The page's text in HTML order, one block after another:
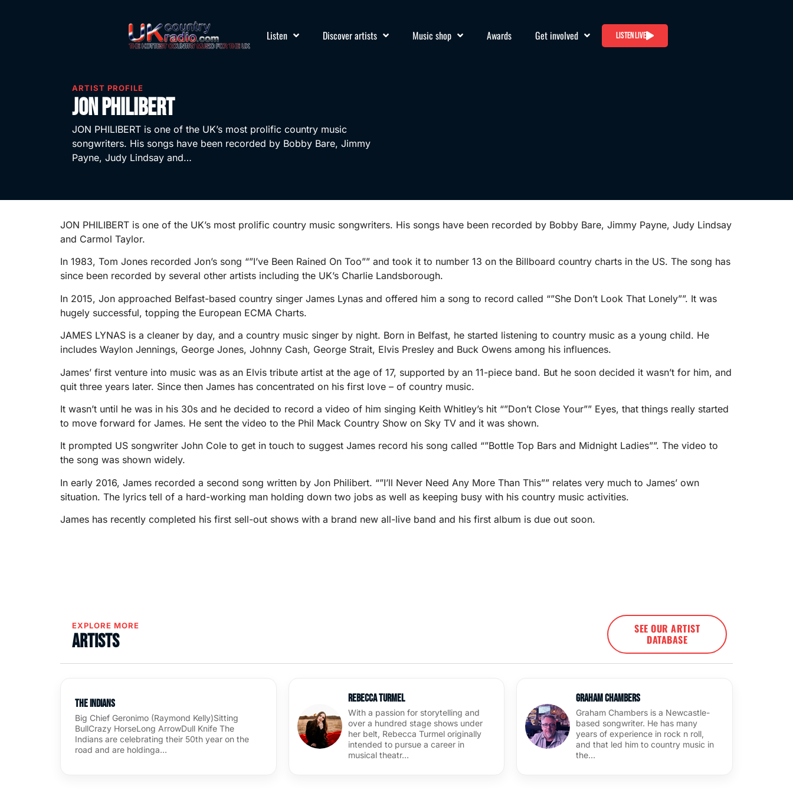
Listen Discover artists Music shop Awards Get involved Listen live
ARTIST PROFILE
Jon Philibert
JON PHILIBERT is one of the UK’s most prolific country music
songwriters. His songs have been recorded by Bobby Bare, Jimmy
Payne, Judy Lindsay and…
JON PHILIBERT is one of the UK’s most prolific country music songwriters. His songs have been recorded by Bobby Bare, Jimmy Payne, Judy Lindsay
and Carmol Taylor.
In 1983, Tom Jones recorded Jon’s song “”I’ve Been Rained On Too”” and took it to number 13 on the Billboard country charts in the US. The song has
since been recorded by several other artists including the UK’s Charlie Landsborough.
In 2015, Jon approached Belfast-based country singer James Lynas and offered him a song to record called “”She Don’t Look That Lonely””. It was
hugely successful, topping the European ECMA Charts.
JAMES LYNAS is a cleaner by day, and a country music singer by night. Born in Belfast, he started listening to country music as a young child. He
includes Waylon Jennings, George Jones, Johnny Cash, George Strait, Elvis Presley and Buck Owens among his influences.
James’ first venture into music was as an Elvis tribute artist at the age of 17, supported by an 11-piece band. But he soon decided it wasn’t for him, and
quit three years later. Since then James has concentrated on his first love – of country music.
It wasn’t until he was in his 30s and he decided to record a video of him singing Keith Whitley’s hit “”Don’t Close Your”” Eyes, that things really started
to move forward for James. He sent the video to the Phil Mack Country Show on Sky TV and it was shown.
It prompted US songwriter John Cole to get in touch to suggest James record his song called “”Bottle Top Bars and Midnight Ladies””. The video to
the song was shown widely.
In early 2016, James recorded a second song written by Jon Philibert. “”I’ll Never Need Any More Than This”” relates very much to James’ own
situation. The lyrics tell of a hard-working man holding down two jobs as well as keeping busy with his country music activities.
James has recently completed his first sell-out shows with a brand new all-live band and his first album is due out soon.
EXPLORE MORE
Artists
SEE OUR ARTIST
DATABASE
The Indians
Big Chief Geronimo (Raymond Kelly)Sitting
BullCrazy HorseLong ArrowDull Knife The
Indians are celebrating their 50th year on the
road and are holdinga…
Rebecca Turmel
With a passion for storytelling and
over a hundred stage shows under
her belt, Rebecca Turmel originally
intended to pursue a career in
musical theatr…
Graham Chambers
Graham Chambers is a Newcastle-
based songwriter. He has many
years of experience in rock n roll,
and that led him to country music in
the…